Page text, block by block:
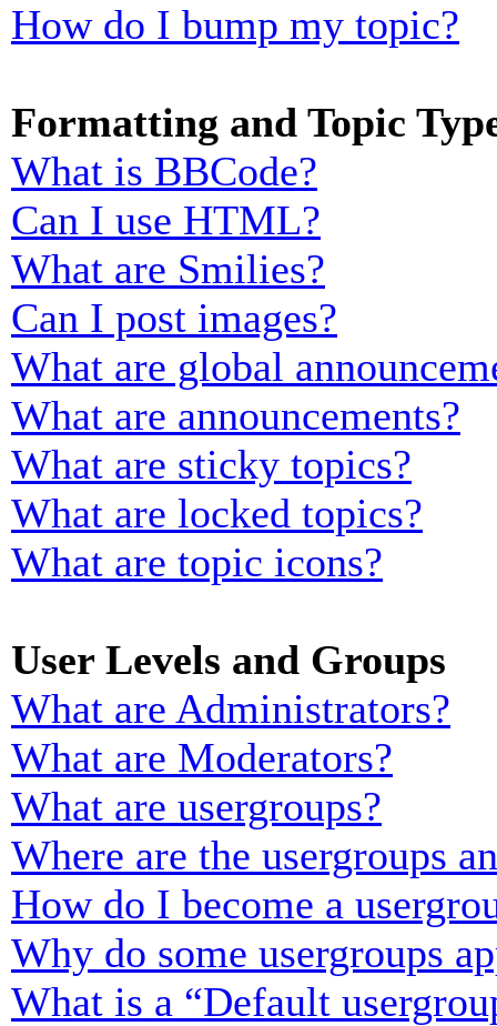
How do I bump my topic?
Formatting and Topic
What is BBCode?
Can I use HTML?
What are Smilies?
Can I post images?
What are global
What are announcements?
What are sticky topics?
What are locked topics?
What are topic icons?
User Levels and Groups
What are Administrators?
What are Moderators?
What are usergroups?
Where are the usergroups
How do I become a
Why do some usergroups
What is a “Default